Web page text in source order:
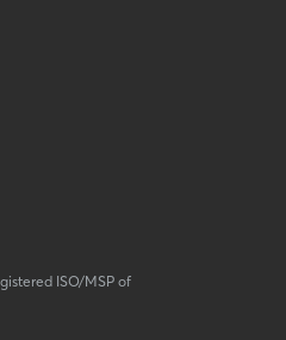
ISO/MSP of